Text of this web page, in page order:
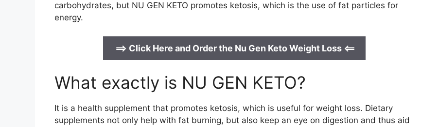
carbohydrates, but NU GEN KETO promotes ketosis, which is the use of fat particles for
energy.
==> Click Here and Order the Nu Gen Keto Weight Loss <==
What exactly is NU GEN KETO?
It is a health supplement that promotes ketosis, which is useful for weight loss. Dietary
supplements not only help with fat burning, but also keep an eye on digestion and thus aid